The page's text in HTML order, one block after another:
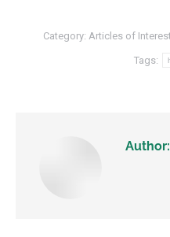
Category: Articles of Interest
Tags:
Author: